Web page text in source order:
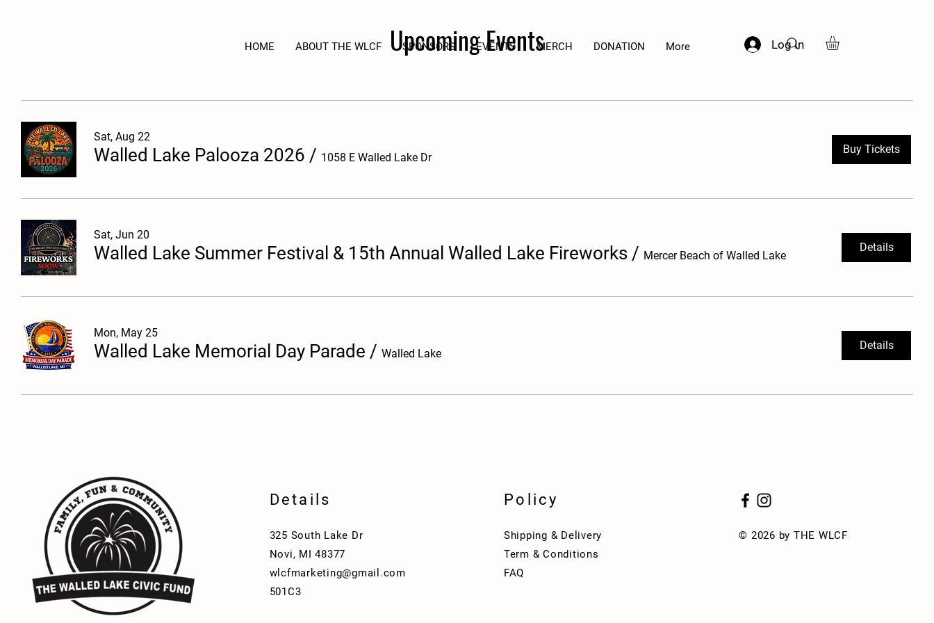
HOME ABOUT THE WLCF SPONSORS EVENTS MERCH DONATION More Log In
Upcoming Events
Sat, Aug 22
Walled Lake Palooza 2026 / 1058 E Walled Lake Dr
Buy Tickets
Sat, Jun 20
Walled Lake Summer Festival & 15th Annual Walled Lake Fireworks / Mercer Beach of Walled Lake
Details
Mon, May 25
Walled Lake Memorial Day Parade / Walled Lake
Details
Details
325 South Lake Dr
Novi, MI 48377
wlcfmarketing@gmail.com
501C3
Policy
Shipping & Delivery
Term & Conditions
FAQ
© 2026 by THE WLCF